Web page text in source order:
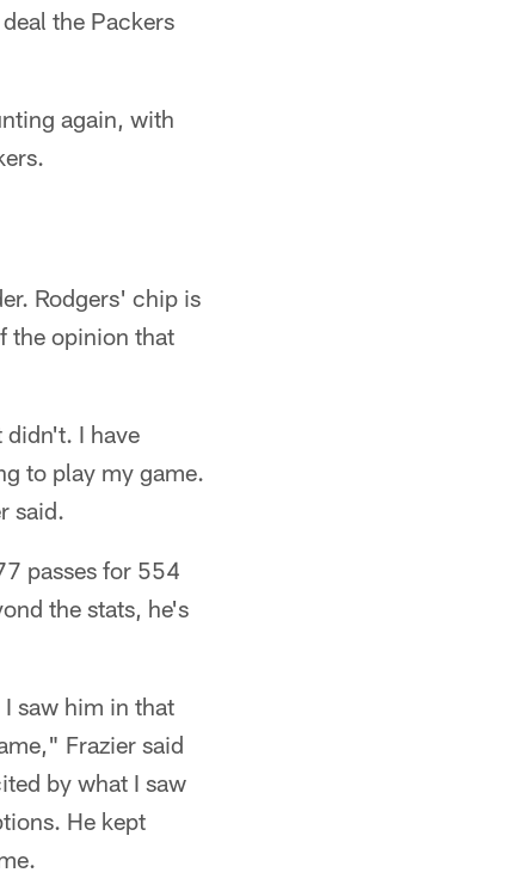
the Packers
again, with
Rodgers' chip is
the opinion that
didn't. I have
to play my game.
said.
passes for 554
the stats, he's
saw him in that
Frazier said
by what I saw
He kept